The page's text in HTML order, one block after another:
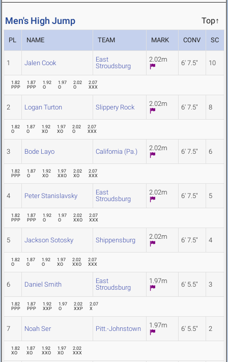
Men's High Jump Top↑
PL NAME TEAM MARK CONV SC
1 Jalen Cook
East
Stroudsburg
2.02m 6' 7.5" 10
1.82
PPP
1.87
PPP
1.92
O
1.97
O
2.02
O
2.07
XXX
2 Logan Turton Slippery Rock 2.02m 6' 7.5" 8
1.82
O
1.87
O
1.92
XO
1.97
XO
2.02
O
2.07
XXX
3 Bode Layo California (Pa.) 2.02m 6' 7.5" 6
1.82
PPP
1.87
O
1.92
XO
1.97
XXO
2.02
XO
2.07
XXX
4 Peter Stanislavsky
East
Stroudsburg
2.02m 6' 7.5" 5
1.82
PPP
1.87
PPP
1.92
O
1.97
O
2.02
XXO
2.07
XXX
5 Jackson Sotosky Shippensburg 2.02m 6' 7.5" 4
1.82
O
1.87
O
1.92
O
1.97
XO
2.02
XXO
2.07
XXX
6 Daniel Smith
East
Stroudsburg
1.97m 6' 5.5" 3
1.82
PPP
1.87
PPP
1.92
XXP
1.97
O
2.02
XXP
2.07
X
7 Noah Ser Pitt.-Johnstown 1.97m 6' 5.5" 2
1.82
XO
1.87
XO
1.92
XXO
1.97
XO
2.02
XXX